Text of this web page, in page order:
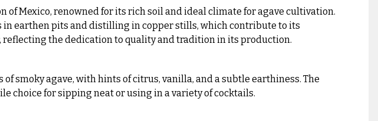
of Mexico, renowned for its rich soil and ideal climate for agave cultivation.
earthen pits and distilling in copper stills, which contribute to its
the dedication to quality and tradition in its production.
smoky agave, with hints of citrus, vanilla, and a subtle earthiness. The
choice for sipping neat or using in a variety of cocktails.